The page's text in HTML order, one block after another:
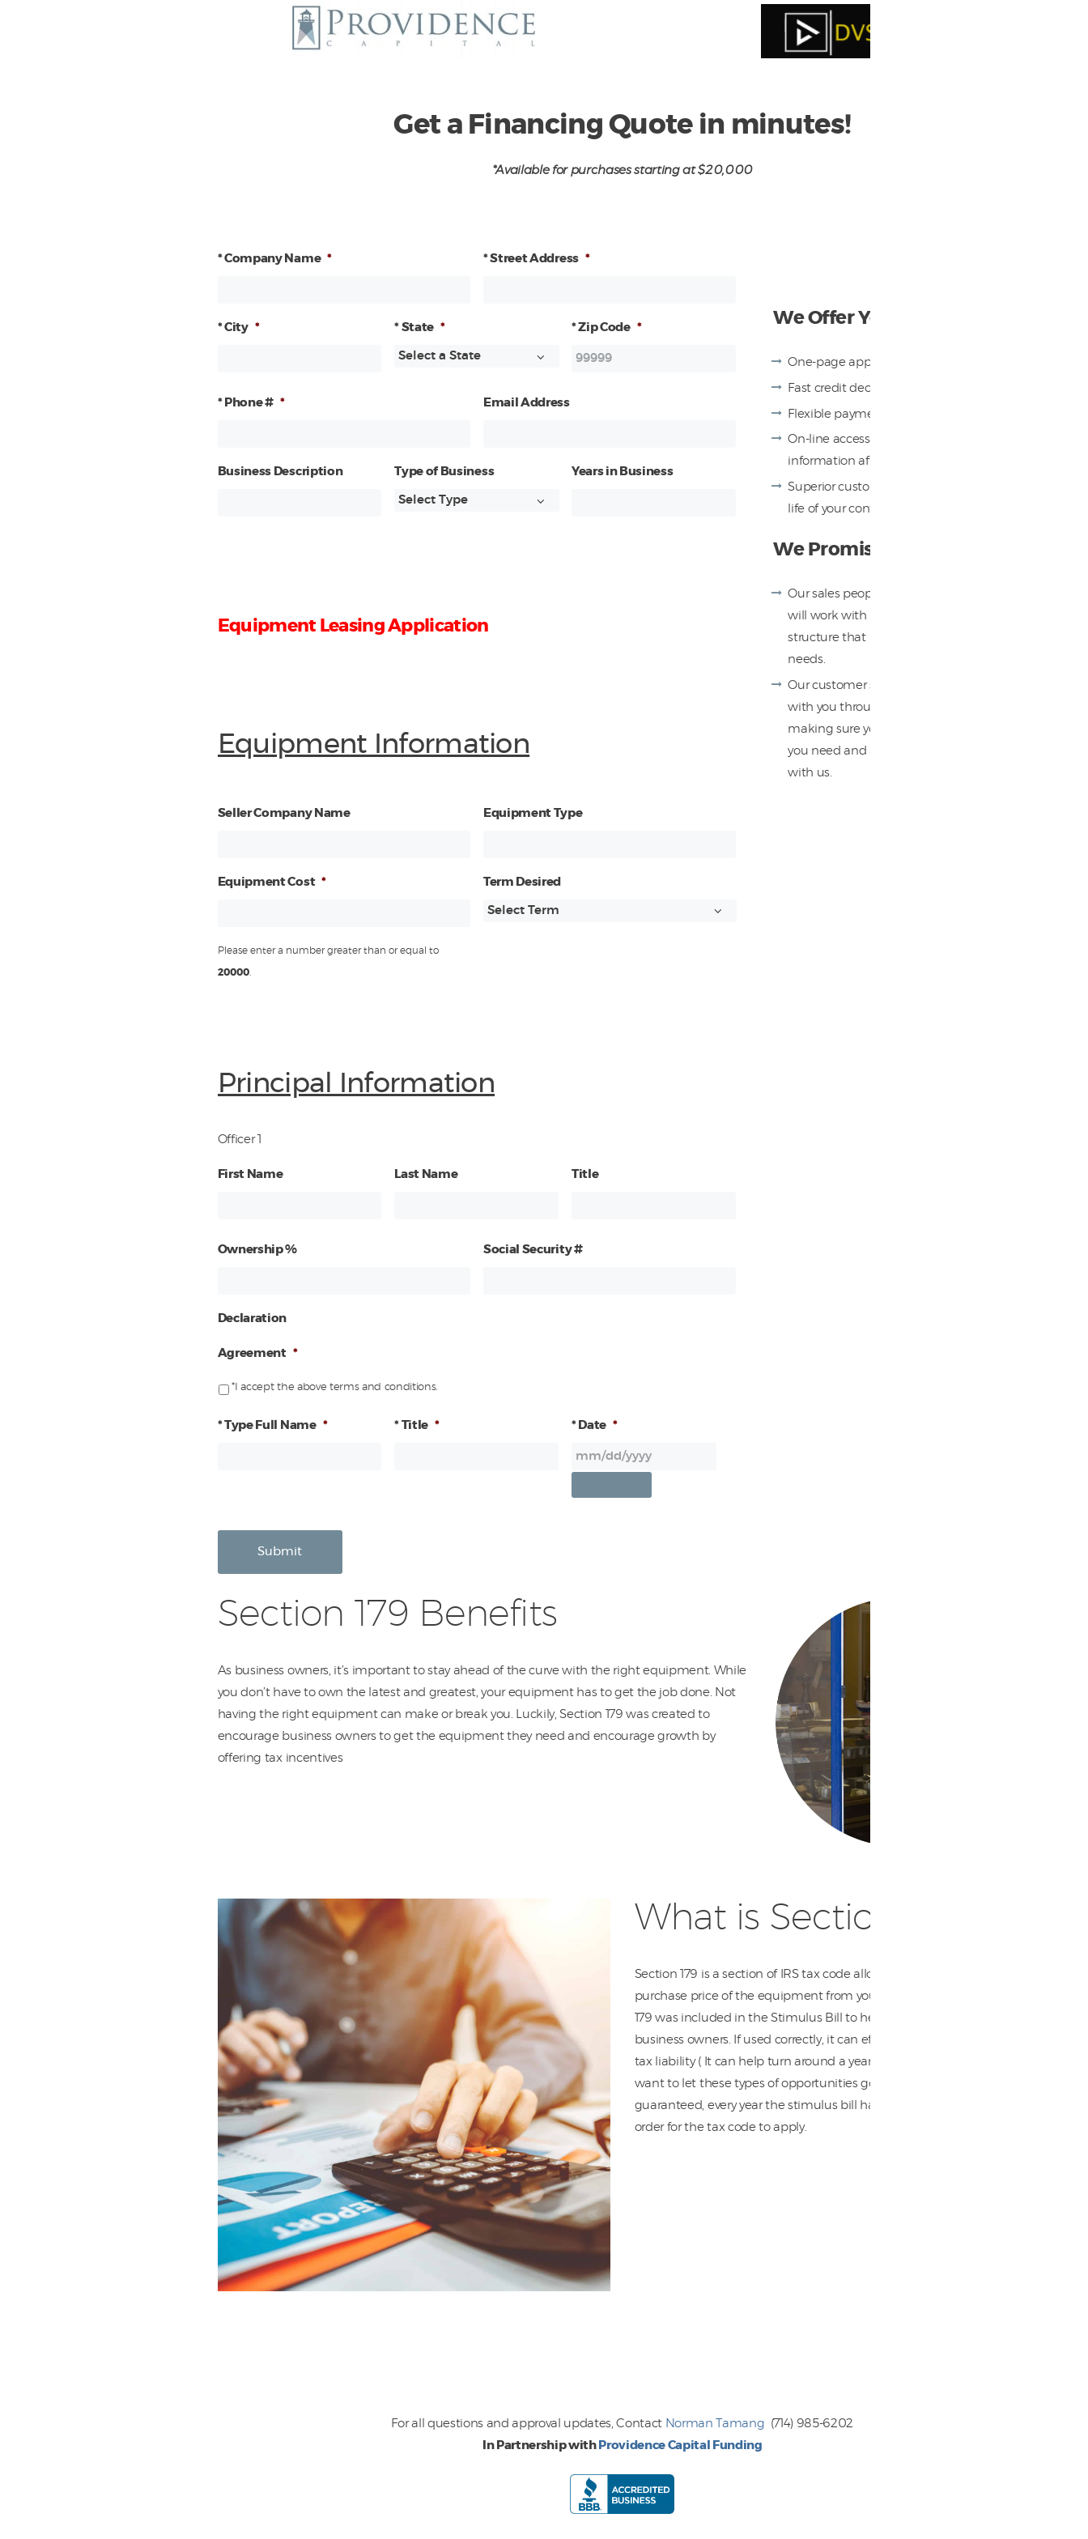
Get a Financing Quote in minutes!
*Available for purchases starting at $20,000
* Company Name * * Street Address *
* City * * State * * Zip Code *
* Phone # * Email Address
Business Description Type of Business Years in Business
Equipment Leasing Application
Equipment Information
Seller Company Name Equipment Type
Equipment Cost *
Please enter a number greater than or equal to
20000.
Term Desired
Principal Information
Officer 1
First Name Last Name Title
Ownership % Social Security #
Declaration
Agreement *
*I accept the above terms and conditions.
* Type Full Name * * Title * * Date *
Submit
We Offer You
One-page application up to $350K
Fast credit decisions
Flexible payment plans
On-line access to all your contract
information after your payments begin
Superior customer service throughout the
life of your contract
We Promise You
Our sales people know your industry and
will work with you to create a financing
structure that matches your specific
needs.
Our customer support team will walk
with you through the entire process,
making sure you have all the information
you need and are completely satisfied
with us.
Section 179 Benefits
As business owners, it’s important to stay ahead of the curve with the right equipment. While
you don’t have to own the latest and greatest, your equipment has to get the job done. Not
having the right equipment can make or break you. Luckily, Section 179 was created to
encourage business owners to get the equipment they need and encourage growth by
offering tax incentives
What is Section 179?
Section 179 is a section of IRS tax code allows you to deduct the full
purchase price of the equipment from your gross income. Section
179 was included in the Stimulus Bill to help give tax relief to
business owners. If used correctly, it can effectively change the your
tax liability ( It can help turn around a year in the black. ) You don’t
want to let these types of opportunities go to waste. Section 179 isn’t
guaranteed, every year the stimulus bill has to get reapproved in
order for the tax code to apply.
For all questions and approval updates, Contact Norman Tamang (714) 985-6202
In Partnership with Providence Capital Funding